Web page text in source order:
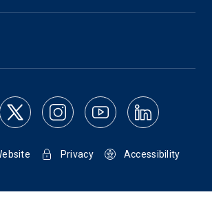
Privacy Accessibility